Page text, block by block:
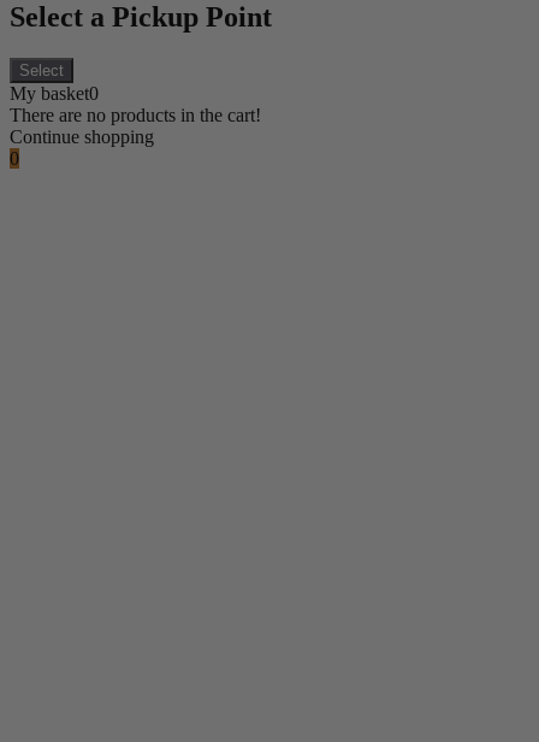
Select a Pickup Point
Select
My basket0
There are no products in the cart!
Continue shopping
0